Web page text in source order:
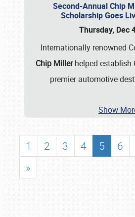
Second-Annual Chip
Scholarship Goes
Thursday, Dec
Internationally renowned
Chip Millerhelped establish
premier automotive
Show
1 2 3 4 5 6
»